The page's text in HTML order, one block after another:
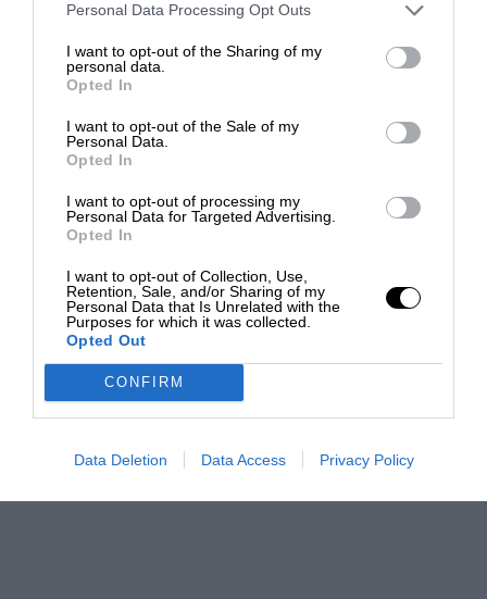
Personal Data Processing Opt Outs
I want to opt-out of the Sharing of my
personal data.
Opted In
I want to opt-out of the Sale of my
Personal Data.
Opted In
I want to opt-out of processing my
Personal Data for Targeted Advertising.
Opted In
I want to opt-out of Collection, Use,
Retention, Sale, and/or Sharing of my
Personal Data that Is Unrelated with the
Purposes for which it was collected.
Opted Out
CONFIRM
Data Deletion Data Access Privacy Policy